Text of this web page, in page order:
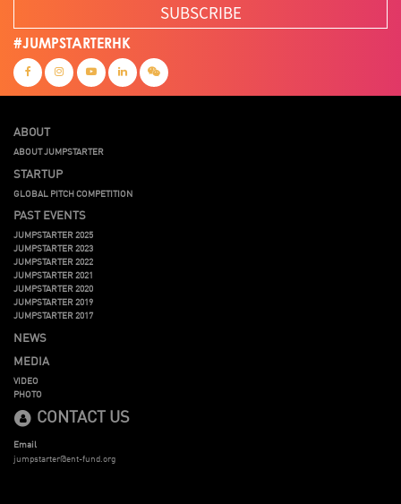
SUBSCRIBE
#JUMPSTARTERHK
ABOUT
ABOUT JUMPSTARTER
STARTUP
GLOBAL PITCH COMPETITION
PAST EVENTS
JUMPSTARTER 2025
JUMPSTARTER 2023
JUMPSTARTER 2022
JUMPSTARTER 2021
JUMPSTARTER 2020
JUMPSTARTER 2019
JUMPSTARTER 2017
NEWS
MEDIA
VIDEO
PHOTO
CONTACT US
Email
jumpstarter@ent-fund.org